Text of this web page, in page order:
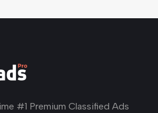
#1 Premium Classified Ads